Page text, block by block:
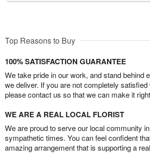
Top Reasons to Buy
100% SATISFACTION GUARANTEE
We take pride in our work, and stand behind
we deliver. If you are not completely satisfied
please contact us so that we can make it
WE ARE A REAL LOCAL FLORIST
We are proud to serve our local community
sympathetic times. You can feel confident
amazing arrangement that is supporting a